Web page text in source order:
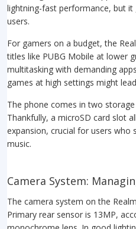
lightning-fast performance, but
users.
For gamers on a budget, the
titles like PUBG Mobile at lower
multitasking with demanding
games at high settings might
The phone comes in two
Thankfully, a microSD card slot
expansion, crucial for users
music.
Camera System:
The camera system on the
Primary rear sensor is 13MP,